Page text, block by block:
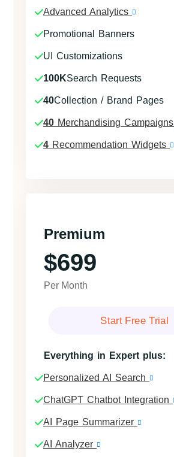
Advanced Analytics
Promotional Banners
UI Customizations
100KSearch Requests
40Collection / Brand Pages
40 Merchandising Campaigns
4 Recommendation Widgets
Premium
$699
Per Month
Start Free Trial
Everything in Expert plus:
Personalized AI Search
ChatGPT Chatbot Integration
AI Page Summarizer
AI Analyzer